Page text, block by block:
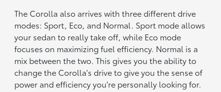
The Corolla also arrives with three different drive
modes: Sport, Eco, and Normal. Sport mode allows
your sedan to really take off, while Eco mode
focuses on maximizing fuel efficiency. Normal is a
mix between the two. This gives you the ability to
change the Corolla's drive to give you the sense of
power and efficiency you're personally looking for.